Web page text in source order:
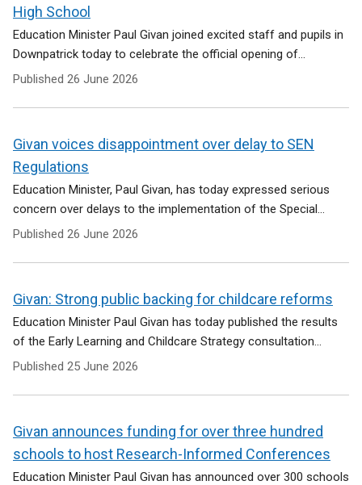
High School
Education Minister Paul Givan joined excited staff and pupils in
Downpatrick today to celebrate the official opening of...
Published 26 June 2026
Givan voices disappointment over delay to SEN
Regulations
Education Minister, Paul Givan, has today expressed serious
concern over delays to the implementation of the Special...
Published 26 June 2026
Givan: Strong public backing for childcare reforms
Education Minister Paul Givan has today published the results
of the Early Learning and Childcare Strategy consultation...
Published 25 June 2026
Givan announces funding for over three hundred
schools to host Research-Informed Conferences
Education Minister Paul Givan has announced over 300 schools